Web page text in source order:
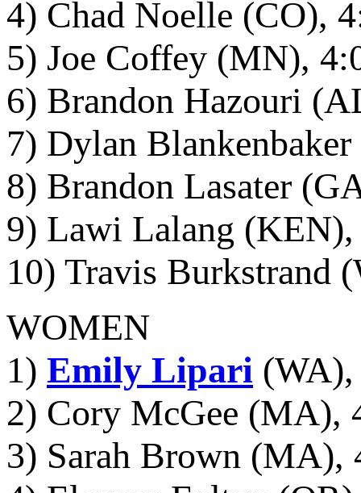
4) Chad Noelle (CO),
5) Joe Coffey (MN),
6) Brandon Hazouri
7) Dylan
8) Brandon Lasater
9) Lawi Lalang (KEN),
10) Travis Burkstrand
WOMEN
1) Emily Lipari
2) Cory McGee (MA),
3) Sarah Brown (MA),